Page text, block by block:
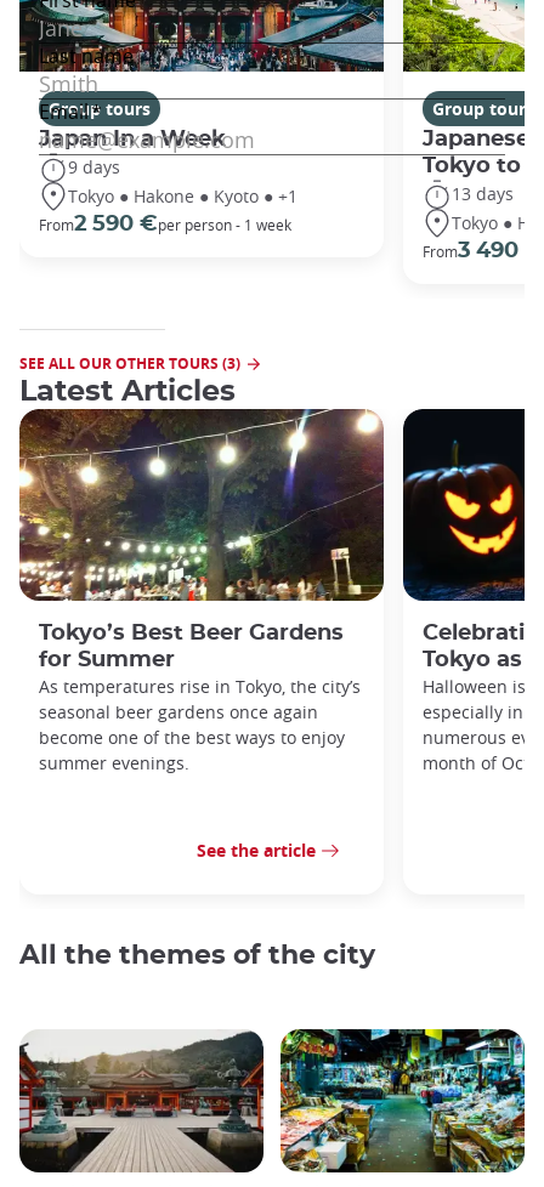
Group tours
Japan In a Week
9 days
Tokyo ● Hakone ● Kyoto ● +1
From2 590 €per person - 1 week
Group tours
Japanese
Tokyo to
13 days
Tokyo ●
From3 490 €
SEE ALL OUR OTHER TOURS (3)
Latest Articles
Tokyo’s Best Beer Gardens
for Summer
As temperatures rise in Tokyo, the city’s
seasonal beer gardens once again
become one of the best ways to enjoy
summer evenings.
See the article
Tokyo as
Halloween is
especially in
numerous
month of
All the themes of the city